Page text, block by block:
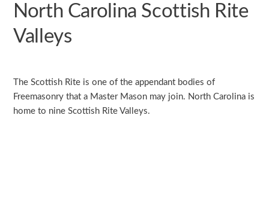
North Carolina Scottish Rite
Valleys
The Scottish Rite is one of the appendant bodies of
Freemasonry that a Master Mason may join. North Carolina is
home to nine Scottish Rite Valleys.